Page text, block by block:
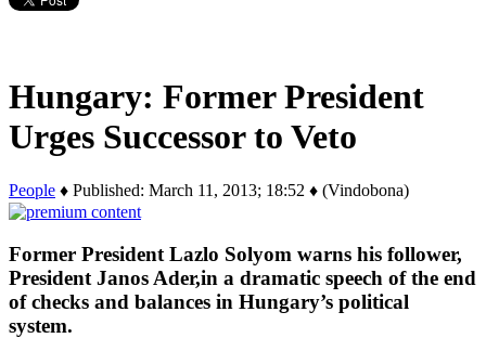
Hungary: Former President
Urges Successor to Veto
People ♦ Published: March 11, 2013; 18:52 ♦ (Vindobona)
Former President Lazlo Solyom warns his follower,
President Janos Ader,in a dramatic speech of the end
of checks and balances in Hungary’s political
system.